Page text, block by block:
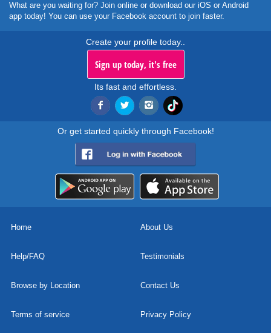
What are you waiting for? Join online or download our iOS or Android
app today! You can use your Facebook account to join faster.
Create your profile today..
Sign up today, it's free
Its fast and effortless.
Or get started quickly through Facebook!
Home About Us
Help/FAQ Testimonials
Browse by Location Contact Us
Terms of service Privacy Policy